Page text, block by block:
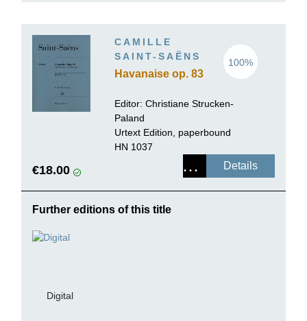
CAMILLE
SAINT-SAËNS
Havanaise op. 83
100%
Editor: Christiane Strucken-
Paland
Urtext Edition, paperbound
HN 1037
€18.00 Details
Further editions of this title
Digital